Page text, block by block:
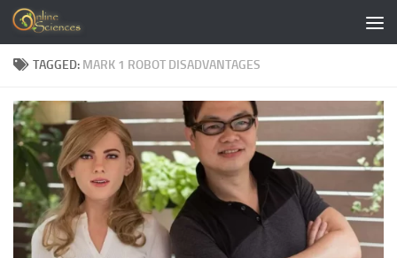
Skip to content
TAGGED: MARK 1 ROBOT DISADVANTAGES